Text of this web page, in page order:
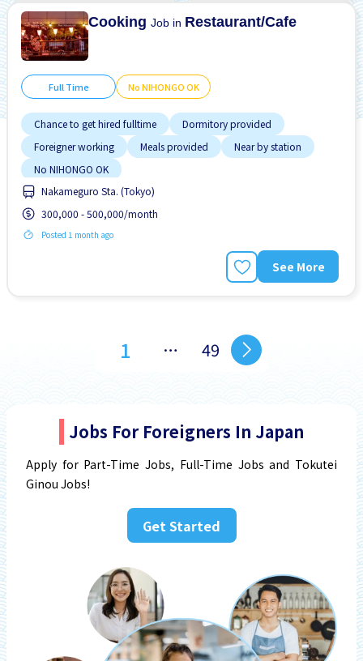
CookingJob in Restaurant/Cafe
Full Time No NIHONGO OK
Chance to get hired fulltime
Dormitory provided
Foreigner working
Meals provided
Near by station
No NIHONGO OK
Nakameguro Sta. (Tokyo)
300,000 - 500,000/month
Posted 1 month ago
See More
1 … 49
Jobs For Foreigners In Japan
Apply for Part-Time Jobs, Full-Time Jobs and Tokutei
Ginou Jobs!
Get Started